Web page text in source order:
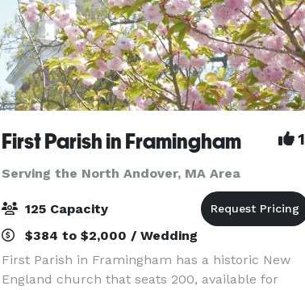
First Parish in Framingham 1
Serving the North Andover, MA Area
125 Capacity
$384 to $2,000 / Wedding
First Parish in Framingham has a historic New
England church that seats 200, available for